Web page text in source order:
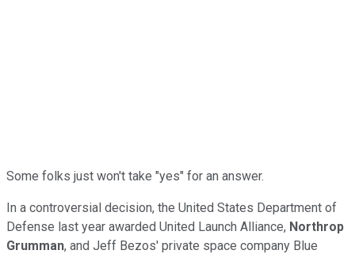
Some folks just won't take "yes" for an answer.
In a controversial decision, the United States Department of
Defense last year awarded United Launch Alliance, Northrop
Grumman, and Jeff Bezos' private space company Blue